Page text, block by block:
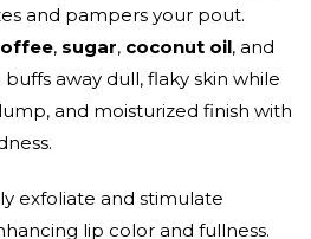
and pampers your pout.
, sugar, coconut oil, and
away dull, flaky skin while
and moisturized finish with
exfoliate and stimulate
lip color and fullness.